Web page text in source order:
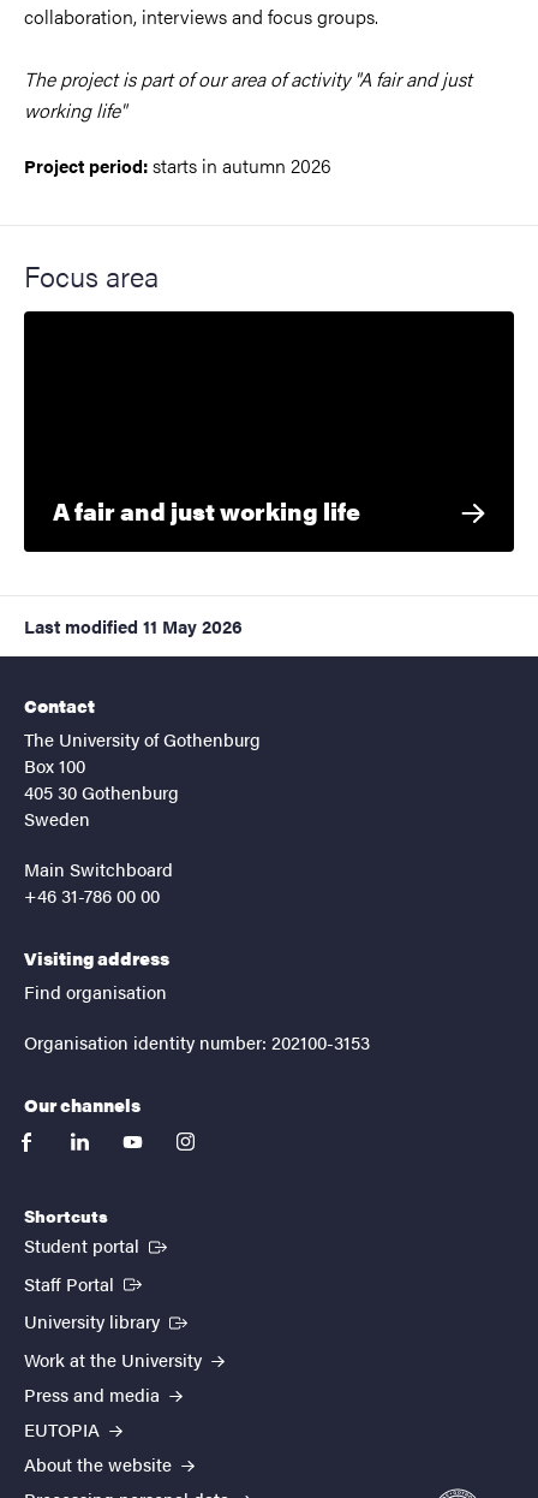
collaboration, interviews and focus groups.
The project is part of our area of ​​activity "A fair and just
working life"
Project period:starts in autumn 2026
Focus area
A fair and just working life
Last modified 11 May 2026
Contact
The University of Gothenburg
Box 100
405 30 Gothenburg
Sweden
Main Switchboard
+46 31-786 00 00
Visiting address
Find organisation
Organisation identity number: 202100-3153
Our channels
facebooklinkedinyoutubeinstagram
Shortcuts
Student portal (External link)
Staff Portal (External link)
University library (External link)
Work at the University
Press and media
EUTOPIA
About the website